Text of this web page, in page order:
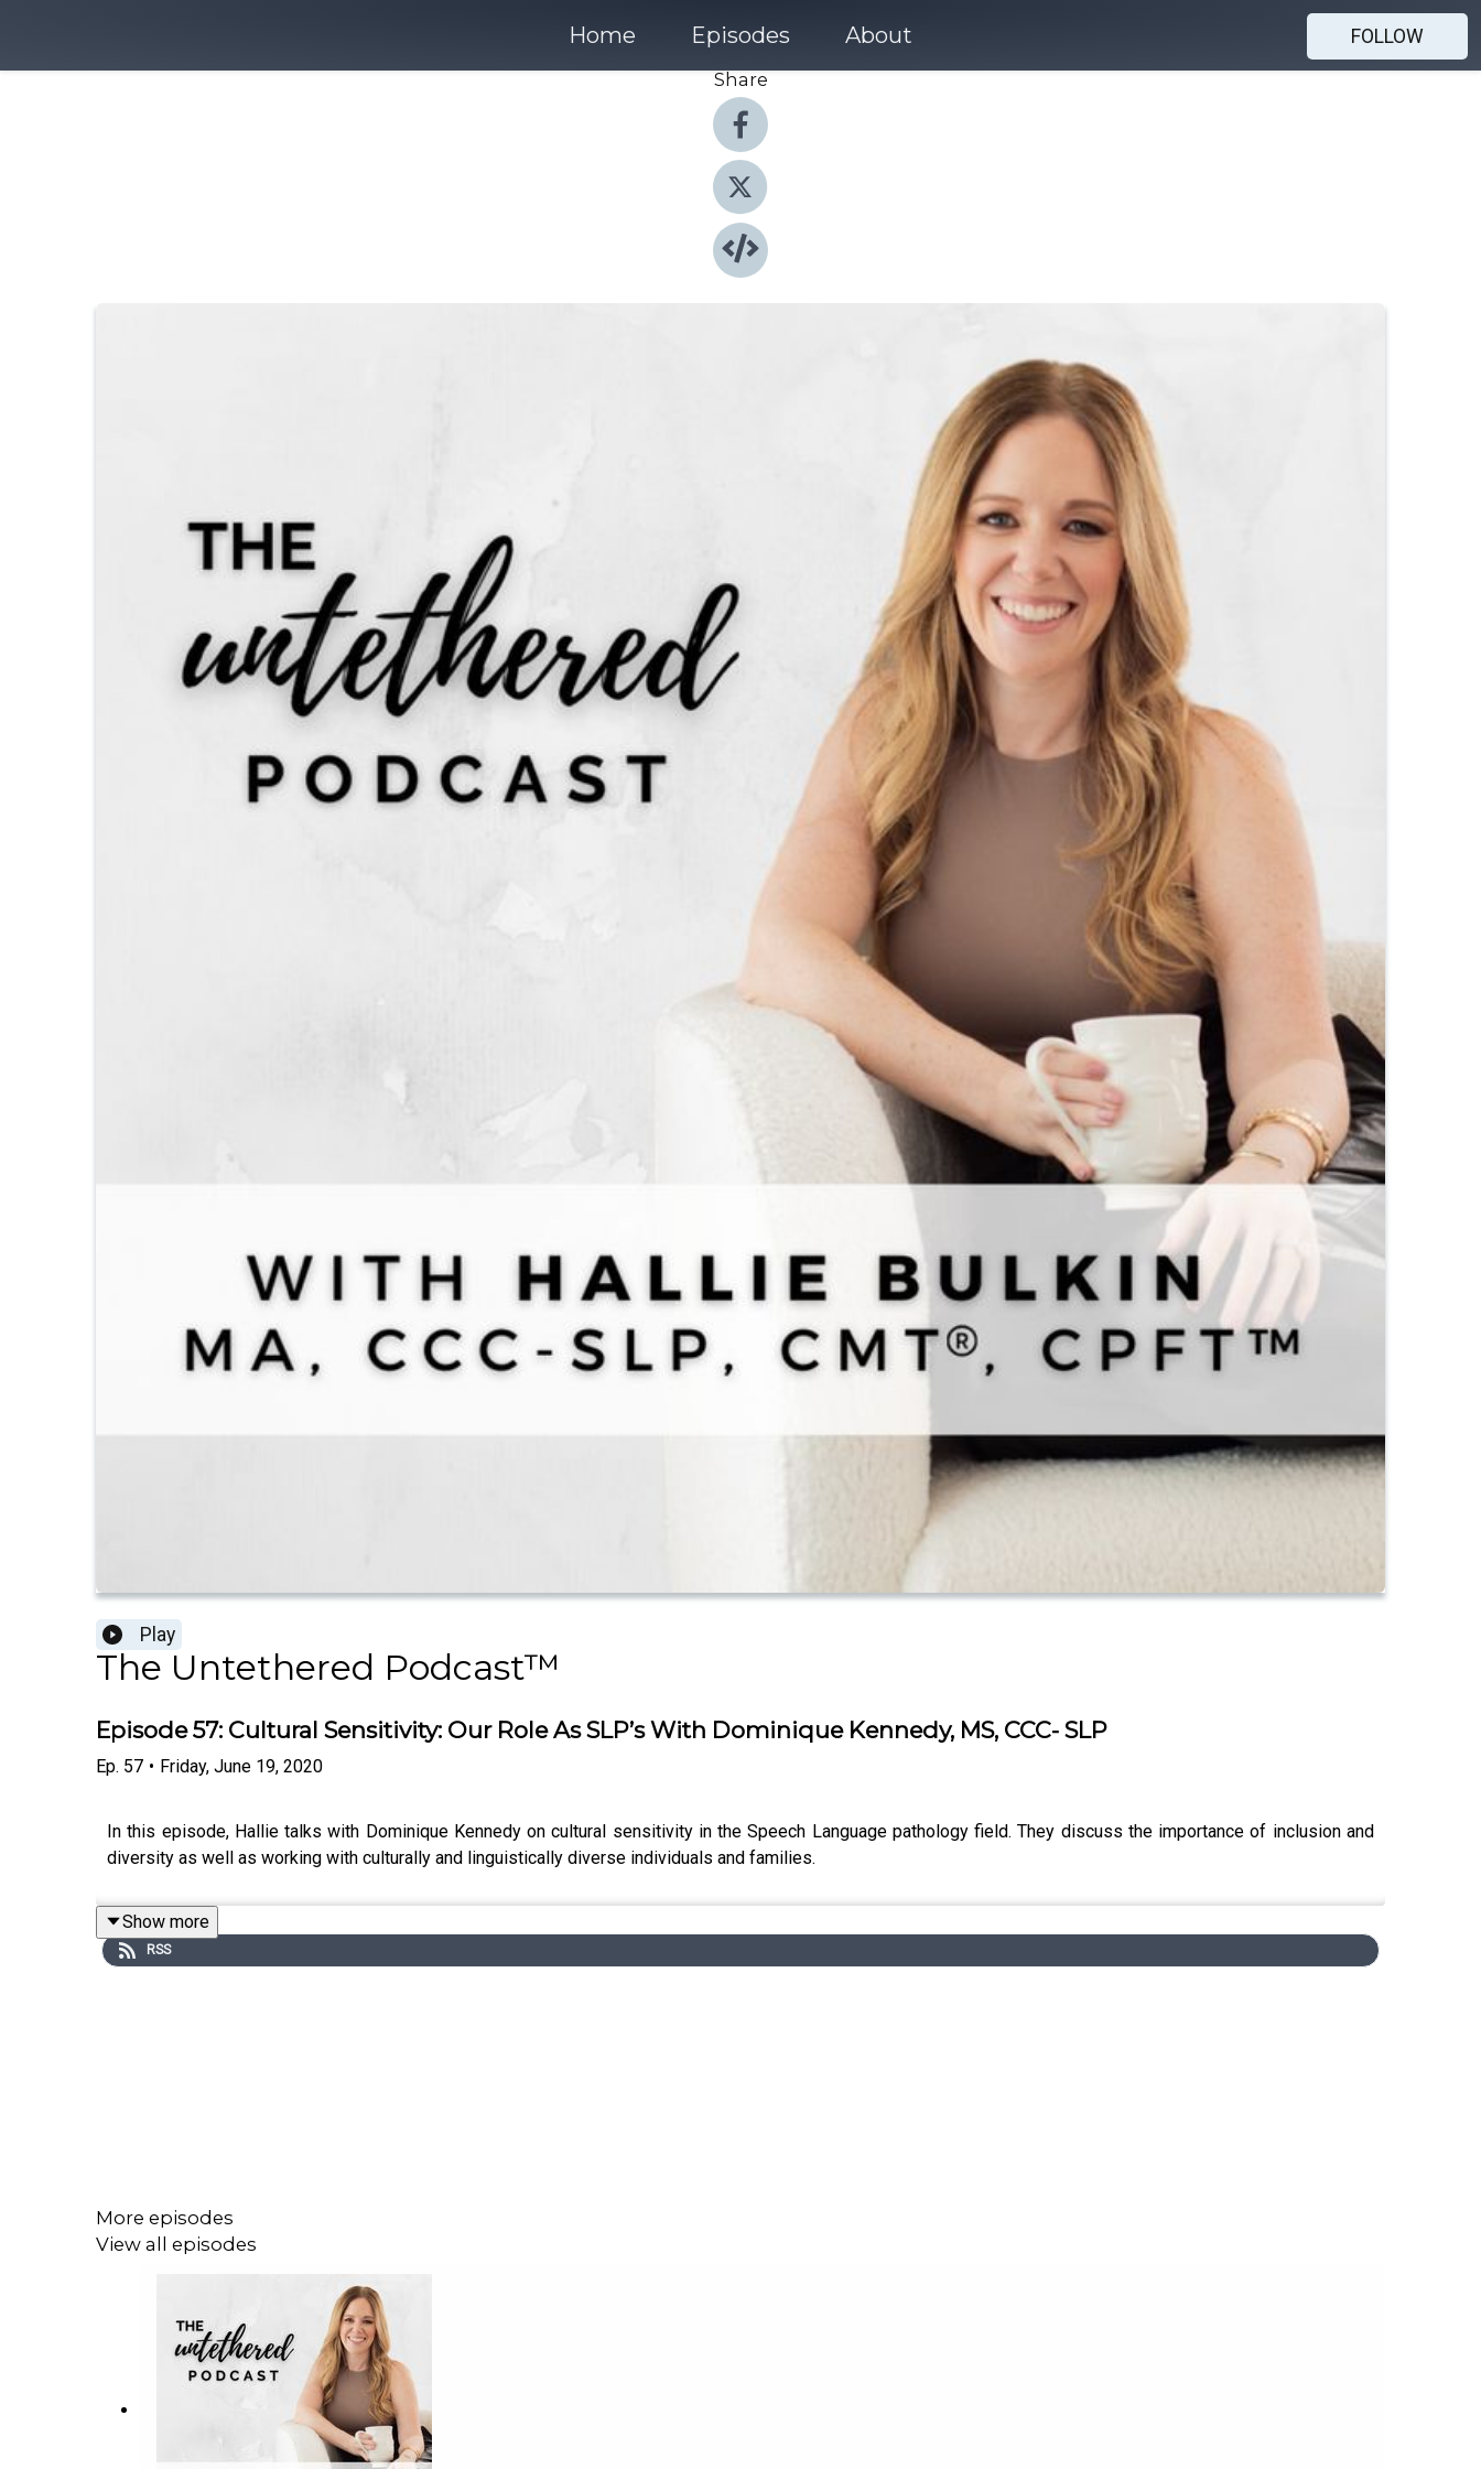
Home Episodes About
FOLLOW
Share
Play
The Untethered Podcast™
Episode 57: Cultural Sensitivity: Our Role As SLP’s With Dominique Kennedy, MS, CCC- SLP
Ep. 57 • Friday, June 19, 2020
In this episode, Hallie talks with Dominique Kennedy on cultural sensitivity in the Speech Language pathology field. They discuss the importance of inclusion and
diversity as well as working with culturally and linguistically diverse individuals and families.
Show more
RSS
More episodes
View all episodes